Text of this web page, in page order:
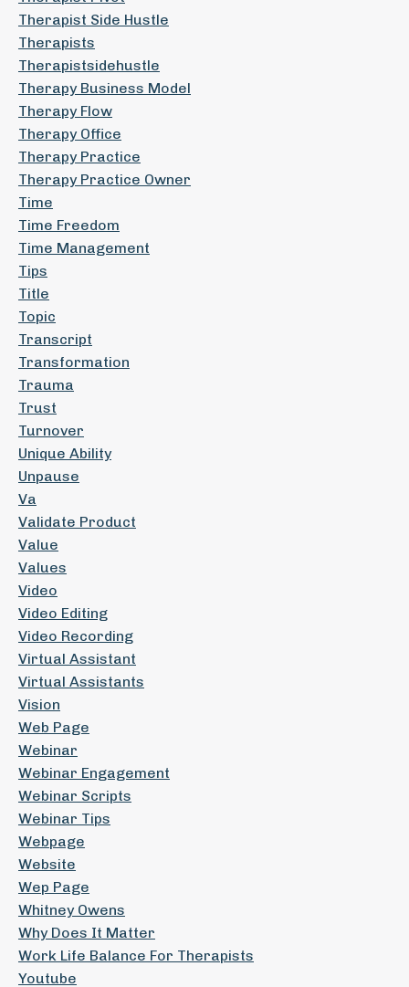
Therapist Side Hustle
Therapists
Therapistsidehustle
Therapy Business Model
Therapy Flow
Therapy Office
Therapy Practice
Therapy Practice Owner
Time
Time Freedom
Time Management
Tips
Title
Topic
Transcript
Transformation
Trauma
Trust
Turnover
Unique Ability
Unpause
Va
Validate Product
Value
Values
Video
Video Editing
Video Recording
Virtual Assistant
Virtual Assistants
Vision
Web Page
Webinar
Webinar Engagement
Webinar Scripts
Webinar Tips
Webpage
Website
Wep Page
Whitney Owens
Why Does It Matter
Work Life Balance For Therapists
Youtube